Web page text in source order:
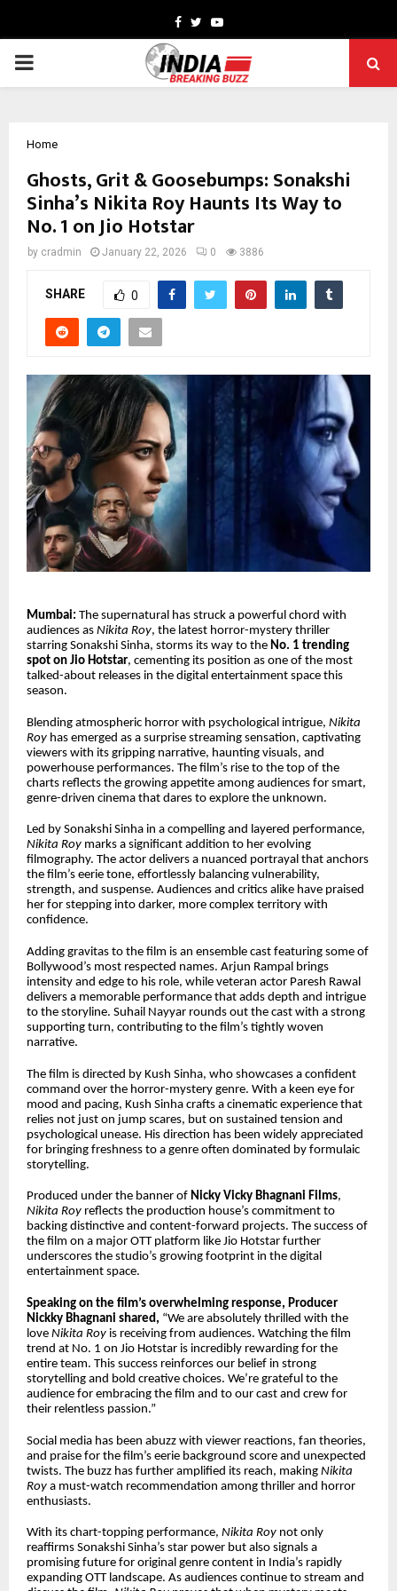
Facebook
TwitterYoutube
PRIMARY
Home
Ghosts, Grit & Goosebumps: Sonakshi
Sinha’s Nikita Roy Haunts Its Way to
No. 1 on Jio Hotstar
by cradmin January 22, 2026 0 3886
SHARE 0
Mumbai: The supernatural has struck a powerful chord with
audiences as Nikita Roy, the latest horror-mystery thriller
starring Sonakshi Sinha, storms its way to the No. 1 trending
spot on Jio Hotstar, cementing its position as one of the most
talked-about releases in the digital entertainment space this
season.
Blending atmospheric horror with psychological intrigue, Nikita
Roy has emerged as a surprise streaming sensation, captivating
viewers with its gripping narrative, haunting visuals, and
powerhouse performances. The film’s rise to the top of the
charts reflects the growing appetite among audiences for smart,
genre-driven cinema that dares to explore the unknown.
Led by Sonakshi Sinha in a compelling and layered performance,
Nikita Roy marks a significant addition to her evolving
filmography. The actor delivers a nuanced portrayal that anchors
the film’s eerie tone, effortlessly balancing vulnerability,
strength, and suspense. Audiences and critics alike have praised
her for stepping into darker, more complex territory with
confidence.
Adding gravitas to the film is an ensemble cast featuring some of
Bollywood’s most respected names. Arjun Rampal brings
intensity and edge to his role, while veteran actor Paresh Rawal
delivers a memorable performance that adds depth and intrigue
to the storyline. Suhail Nayyar rounds out the cast with a strong
supporting turn, contributing to the film’s tightly woven
narrative.
The film is directed by Kush Sinha, who showcases a confident
command over the horror-mystery genre. With a keen eye for
mood and pacing, Kush Sinha crafts a cinematic experience that
relies not just on jump scares, but on sustained tension and
psychological unease. His direction has been widely appreciated
for bringing freshness to a genre often dominated by formulaic
storytelling.
Produced under the banner of Nicky Vicky Bhagnani Films,
Nikita Roy reflects the production house’s commitment to
backing distinctive and content-forward projects. The success of
the film on a major OTT platform like Jio Hotstar further
underscores the studio’s growing footprint in the digital
entertainment space.
Speaking on the film’s overwhelming response, Producer
Nickky Bhagnani shared, “We are absolutely thrilled with the
love Nikita Roy is receiving from audiences. Watching the film
trend at No. 1 on Jio Hotstar is incredibly rewarding for the
entire team. This success reinforces our belief in strong
storytelling and bold creative choices. We’re grateful to the
audience for embracing the film and to our cast and crew for
their relentless passion.”
Social media has been abuzz with viewer reactions, fan theories,
and praise for the film’s eerie background score and unexpected
twists. The buzz has further amplified its reach, making Nikita
Roy a must-watch recommendation among thriller and horror
enthusiasts.
With its chart-topping performance, Nikita Roy not only
reaffirms Sonakshi Sinha’s star power but also signals a
promising future for original genre content in India’s rapidly
expanding OTT landscape. As audiences continue to stream and